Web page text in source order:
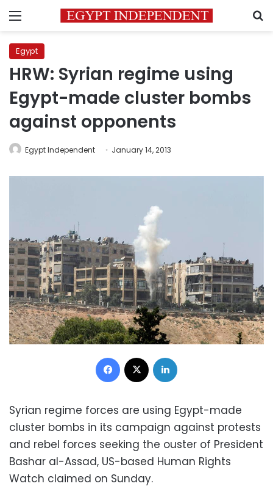
Menu
Egypt
HRW: Syrian regime using
Egypt-made cluster bombs
against opponents
Egypt Independent January 14, 2013
Facebook
Syrian regime forces are using Egypt-made
cluster bombs in its campaign against protests
and rebel forces seeking the ouster of President
Bashar al-Assad, US-based Human Rights
Watch claimed on Sunday.